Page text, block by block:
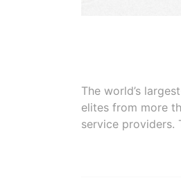
The world’s
elites from more
service providers.